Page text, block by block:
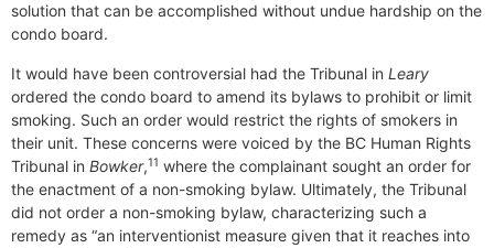
solution that can be accomplished without undue hardship on the
condo board.
It would have been controversial had the Tribunal in Leary
ordered the condo board to amend its bylaws to prohibit or limit
smoking. Such an order would restrict the rights of smokers in
their unit. These concerns were voiced by the BC Human Rights
Tribunal in Bowker,11 where the complainant sought an order for
the enactment of a non-smoking bylaw. Ultimately, the Tribunal
did not order a non-smoking bylaw, characterizing such a
remedy as “an interventionist measure given that it reaches into